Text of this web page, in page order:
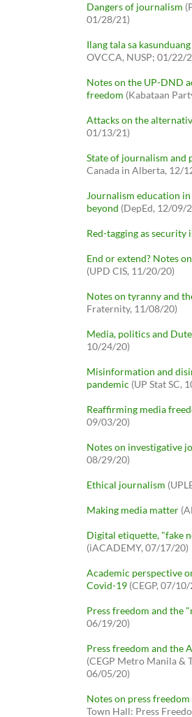
Dangers of journalism
01/28/21)
Ilang tala sa
OVCCA, NUSP; 01/22/
Notes on the UP-DND
freedom (Kabataan
Attacks on the
01/13/21)
State of journalism and
Canada in Alberta, 12/
Journalism education
beyond (DepEd, 12/09/
Red-tagging as security
End or extend? Notes
(UPD CIS, 11/20/20)
Notes on tyranny and
Fraternity, 11/08/20)
Media, politics and
10/24/20)
Misinformation and
pandemic (UP Stat SC,
Reaffirming media
09/03/20)
Notes on investigative
08/29/20)
Ethical journalism
Making media matter
Digital etiquette, "fake
(iACADEMY, 07/17/20)
Academic perspective
Covid-19 (CEGP, 07/10/
Press freedom and the
06/19/20)
Press freedom and the
(CEGP Metro Manila &
06/05/20)
Notes on press
Town Hall: Press